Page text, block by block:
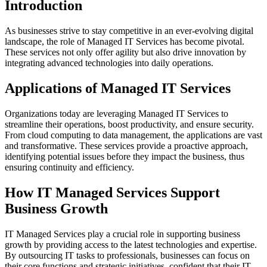
Introduction
As businesses strive to stay competitive in an ever-evolving digital
landscape, the role of Managed IT Services has become pivotal.
These services not only offer agility but also drive innovation by
integrating advanced technologies into daily operations.
Applications of Managed IT Services
Organizations today are leveraging Managed IT Services to
streamline their operations, boost productivity, and ensure security.
From cloud computing to data management, the applications are vast
and transformative. These services provide a proactive approach,
identifying potential issues before they impact the business, thus
ensuring continuity and efficiency.
How IT Managed Services Support
Business Growth
IT Managed Services play a crucial role in supporting business
growth by providing access to the latest technologies and expertise.
By outsourcing IT tasks to professionals, businesses can focus on